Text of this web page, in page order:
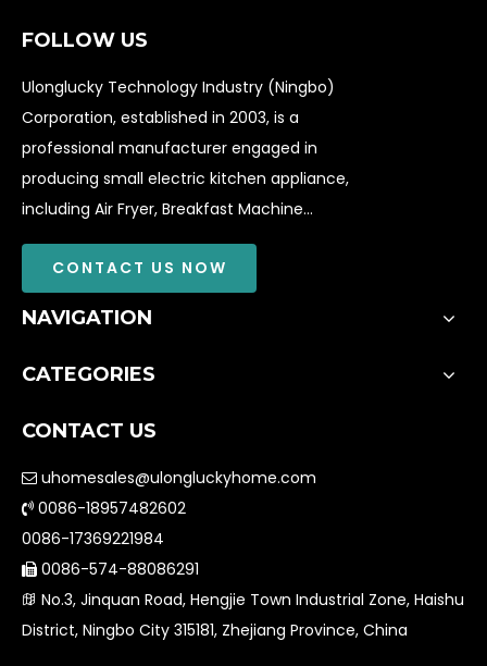
FOLLOW US
Ulonglucky Technology Industry (Ningbo)
Corporation, established in 2003, is a
professional manufacturer engaged in
producing small electric kitchen appliance,
including Air Fryer, Breakfast Machine...
CONTACT US NOW
NAVIGATION
CATEGORIES
CONTACT US
 uhomesales@ulongluckyhome.com
 0086-18957482602
0086-17369221984
 0086-574-88086291
 No.3, Jinquan Road, Hengjie Town Industrial Zone, Haishu
District, Ningbo City 315181, Zhejiang Province, China